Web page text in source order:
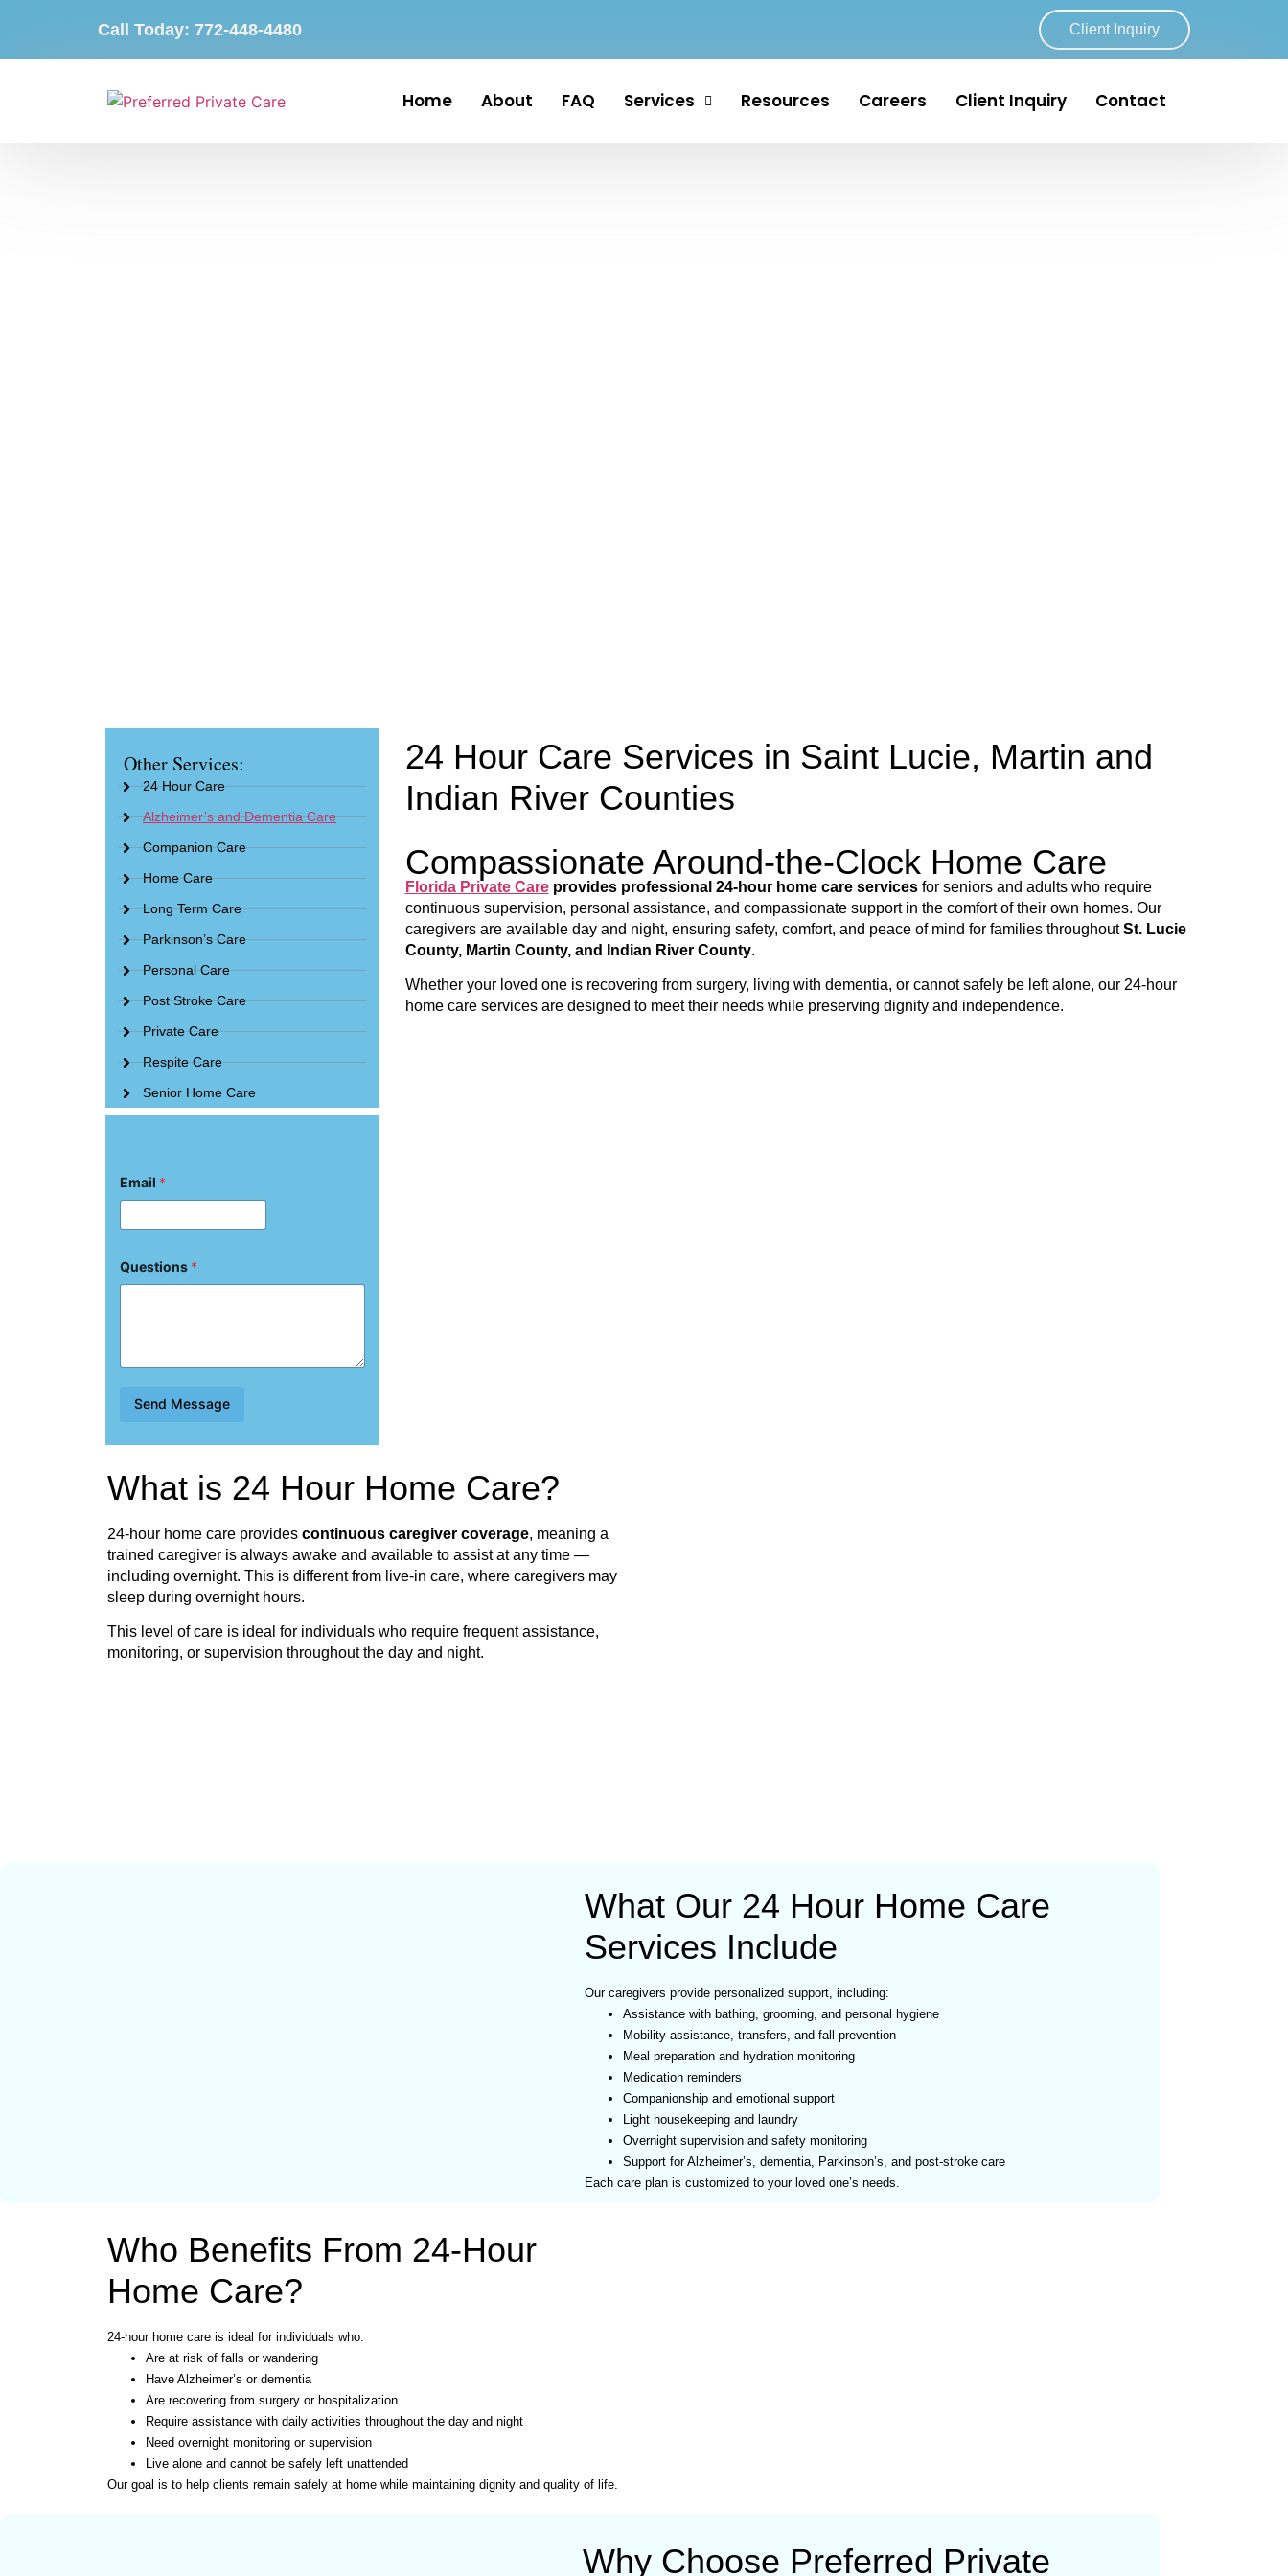
Call Today: 772-448-4480 Client Inquiry
Home About FAQ Services Resources Careers Client Inquiry Contact
Other Services:
24 Hour Care
Alzheimer’s and Dementia Care
Companion Care
Home Care
Long Term Care
Parkinson’s Care
Personal Care
Post Stroke Care
Private Care
Respite Care
Senior Home Care
24 Hour Care Services in Saint Lucie, Martin and
Indian River Counties
Compassionate Around-the-Clock Home Care
Florida Private Careprovides professional 24-hour home care servicesfor seniors and adults who require
continuous supervision, personal assistance, and compassionate support in the comfort of their own homes. Our
caregivers are available day and night, ensuring safety, comfort, and peace of mind for families throughoutSt. Lucie
County, Martin County, and Indian River County.
Whether your loved one is recovering from surgery, living with dementia, or cannot safely be left alone, our 24-hour
home care services are designed to meet their needs while preserving dignity and independence.
Email *
u
e
n
s
i
o
s
Questions *
Send Message
What is 24 Hour Home Care?
24-hour home care provides continuous caregiver coverage, meaning a
trained caregiver is always awake and available to assist at any time —
including overnight. This is different from live-in care, where caregivers may
sleep during overnight hours.
This level of care is ideal for individuals who require frequent assistance,
monitoring, or supervision throughout the day and night.
What Our 24 Hour Home Care
Services Include
Our caregivers provide personalized support, including:
Assistance with bathing, grooming, and personal hygiene
Mobility assistance, transfers, and fall prevention
Meal preparation and hydration monitoring
Medication reminders
Companionship and emotional support
Light housekeeping and laundry
Overnight supervision and safety monitoring
Support for Alzheimer’s, dementia, Parkinson’s, and post-stroke care
Each care plan is customized to your loved one’s needs.
Who Benefits From 24-Hour
Home Care?
24-hour home care is ideal for individuals who:
Are at risk of falls or wandering
Have Alzheimer’s or dementia
Are recovering from surgery or hospitalization
Require assistance with daily activities throughout the day and night
Need overnight monitoring or supervision
Live alone and cannot be safely left unattended
Our goal is to help clients remain safely at home while maintaining dignity and quality of life.
Why Choose Preferred Private